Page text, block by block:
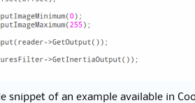
snippet of an example available in